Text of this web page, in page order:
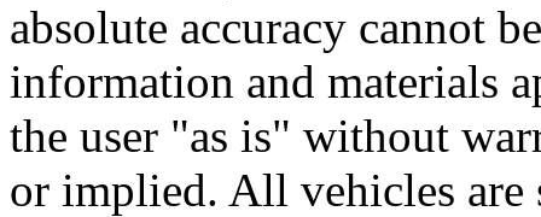
absolute accuracy cannot
information and materials
the user "as is" without
or implied. All vehicles are